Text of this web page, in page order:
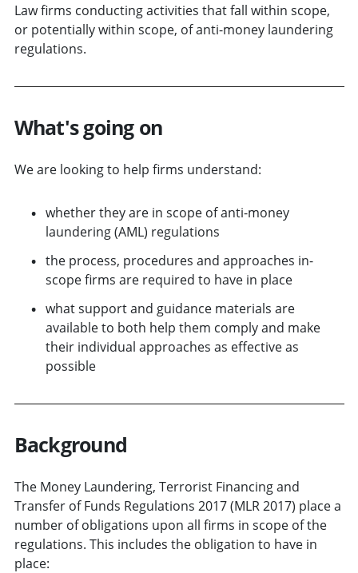
Law firms conducting activities that fall within scope,
or potentially within scope, of anti-money laundering
regulations.
What's going on
We are looking to help firms understand:
whether they are in scope of anti-money
laundering (AML) regulations
the process, procedures and approaches in-
scope firms are required to have in place
what support and guidance materials are
available to both help them comply and make
their individual approaches as effective as
possible
Background
The Money Laundering, Terrorist Financing and
Transfer of Funds Regulations 2017 (MLR 2017) place a
number of obligations upon all firms in scope of the
regulations. This includes the obligation to have in
place: